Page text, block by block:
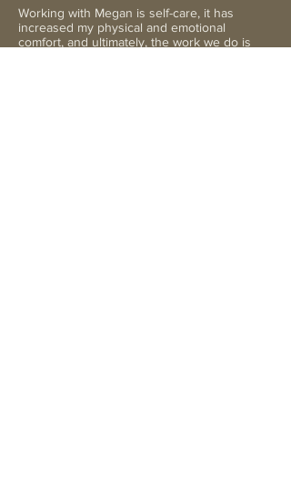
Working with Megan is self-care, it has
increased my physical and emotional
comfort, and ultimately, the work we do is